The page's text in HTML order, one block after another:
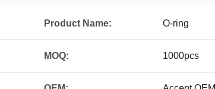
Product Name: O-ring
MOQ: 1000pcs